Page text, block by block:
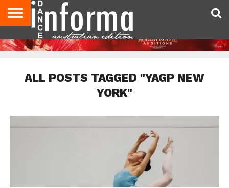
AUDITIONS
EVENTS
GIVEAWAYS!
TIPS &
ADVICE
CONTACT
US
ADVERTISE
DIRECTORIES
USA
MAGAZINE
UK
MAGAZINE
ALL POSTS TAGGED "YAGP NEW
YORK"